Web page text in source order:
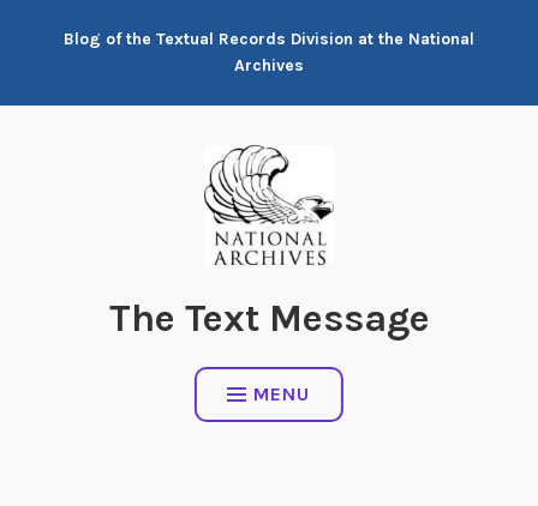
Blog of the Textual Records Division at the National
Archives
The Text Message
MENU